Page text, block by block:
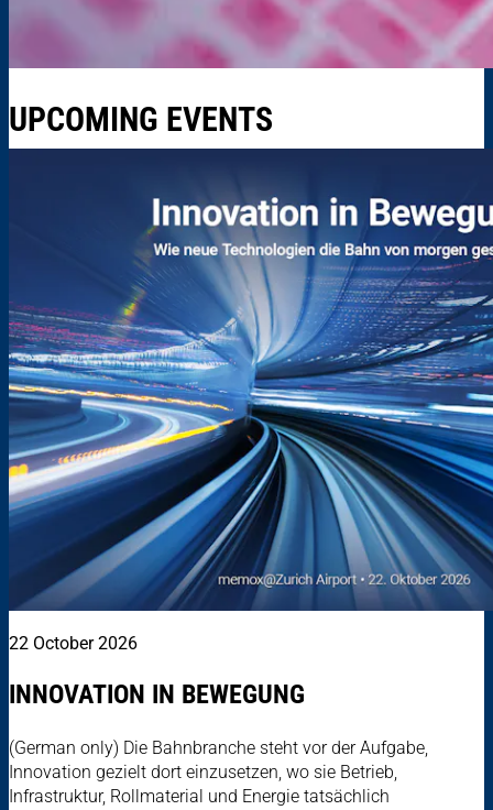
UPCOMING EVENTS
22 October 2026
INNOVATION IN BEWEGUNG
(German only) Die Bahnbranche steht vor der Aufgabe,
Innovation gezielt dort einzusetzen, wo sie Betrieb,
Infrastruktur, Rollmaterial und Energie tatsächlich